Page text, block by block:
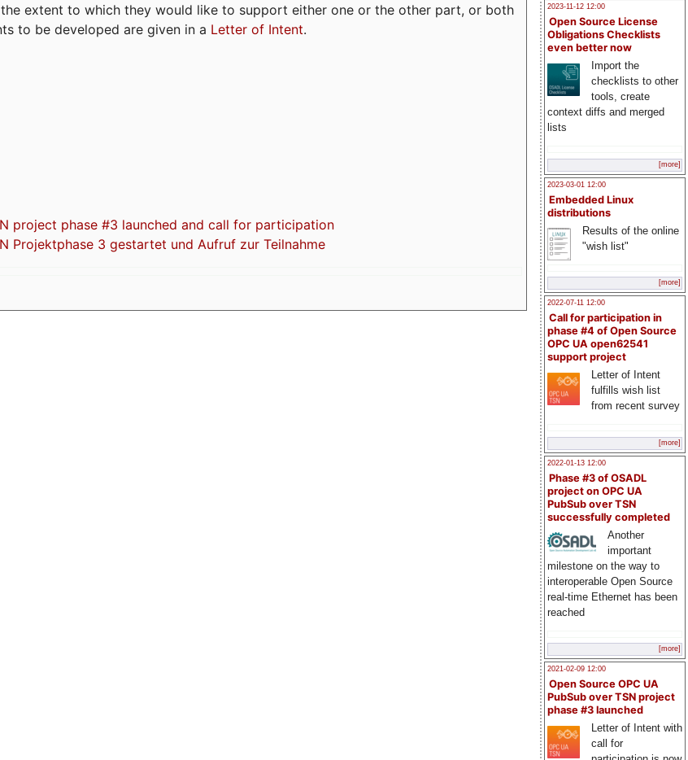
2023-11-12 12:00
Open Source License
Obligations Checklists
even better now
Import the
checklists to other
tools, create
context diffs and merged
lists
[more]
2023-03-01 12:00
Embedded Linux
distributions
Results of the online
"wish list"
[more]
2022-07-11 12:00
Call for participation in
phase #4 of Open Source
OPC UA open62541
support project
Letter of Intent
fulfills wish list
from recent survey
[more]
2022-01-13 12:00
Phase #3 of OSADL
project on OPC UA
PubSub over TSN
successfully completed
Another
important
milestone on the way to
interoperable Open Source
real-time Ethernet has been
reached
[more]
2021-02-09 12:00
Open Source OPC UA
PubSub over TSN project
phase #3 launched
Letter of Intent with
call for
extent to which they would like to support either one or the other part, or both
to be developed are given in a Letter of Intent.
project phase #3 launched and call for participation
Projektphase 3 gestartet und Aufruf zur Teilnahme